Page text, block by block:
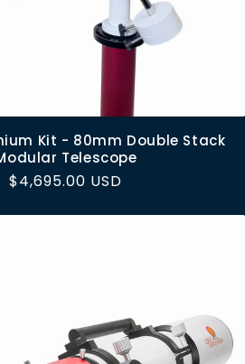
Kit - 80mm Double Stack
Telescope
Regular
$4,695.00 USD